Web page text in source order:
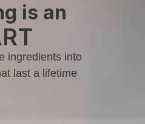
is an
ingredients into
last a lifetime